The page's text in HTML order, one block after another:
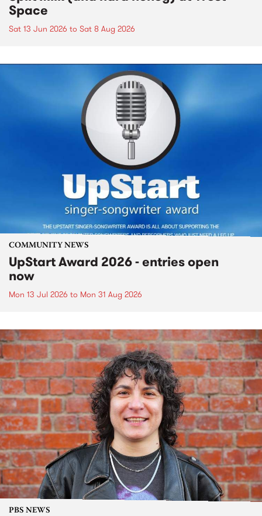
Space
Sat 13 Jun 2026 to Sat 8 Aug 2026
COMMUNITY NEWS
UpStart Award 2026 - entries open
now
Mon 13 Jul 2026 to Mon 31 Aug 2026
PBS NEWS